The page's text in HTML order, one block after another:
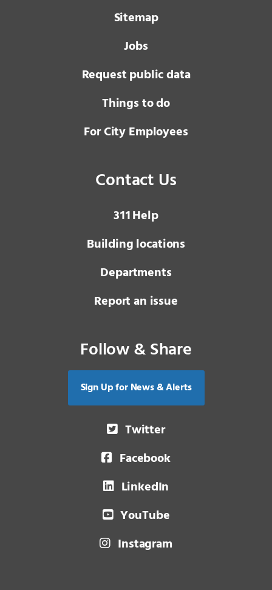
Sitemap
Jobs
Request public data
Things to do
For City Employees
Contact Us
3 1 1Help
Building locations
Departments
Report an issue
Follow & Share
Sign Up for News & Alerts
Twitter
Facebook
LinkedIn
YouTube
Instagram